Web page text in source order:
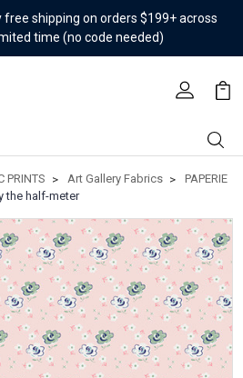
shipping on orders $199+ across
time (no code needed)
PRINTS Art Gallery Fabrics
PAPERIE
the half-meter